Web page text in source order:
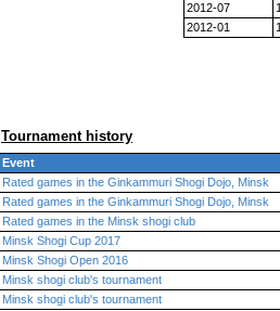
2012-07
2012-01
Tournament history
Event
Rated games in the Ginkammuri Shogi Dojo, Minsk
Rated games in the Ginkammuri Shogi Dojo, Minsk
Rated games in the Minsk shogi club
Minsk Shogi Cup 2017
Minsk Shogi Open 2016
Minsk shogi club's tournament
Minsk shogi club's tournament